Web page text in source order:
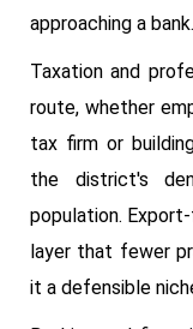
approaching a bank.
Taxation and
route, whether
tax firm or
the district's
population.
layer that fewer
it a defensible